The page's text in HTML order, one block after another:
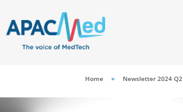
Home » Newsletter 2024 Q2